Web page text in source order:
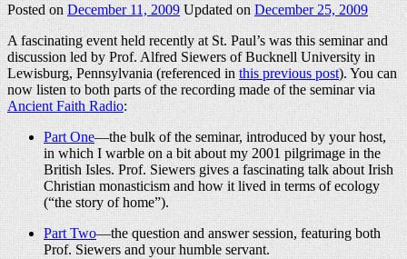
Posted onDecember 11, 2009 Updated onDecember 25, 2009
A fascinating event held recently at St. Paul’s was this seminar and
discussion led by Prof. Alfred Siewers of Bucknell University in
Lewisburg, Pennsylvania (referenced inthis previous post). You can
now listen to both parts of the recording made of the seminar via
Ancient Faith Radio:
Part One—the bulk of the seminar, introduced by your host,
in which I warble on a bit about my 2001 pilgrimage in the
British Isles. Prof. Siewers gives a fascinating talk about Irish
Christian monasticism and how it lived in terms of ecology
(“the story of home”).
Part Two—the question and answer session, featuring both
Prof. Siewers and your humble servant.